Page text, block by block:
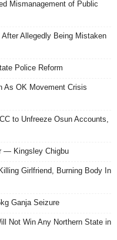
Mismanagement of Public
Allegedly Being Mistaken
Police Reform
As OK Movement Crisis
to Unfreeze Osun Accounts,
— Kingsley Chigbu
Girlfriend, Burning Body In
Ganja Seizure
Not Win Any Northern State in